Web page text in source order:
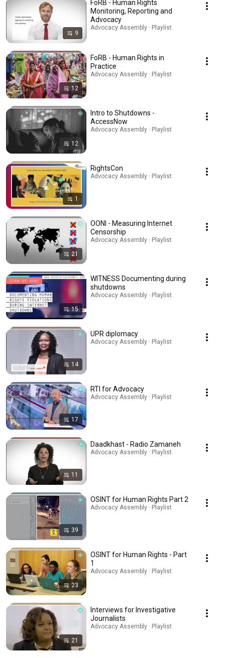
9
FoRB - Human Rights
Monitoring, Reporting and
Advocacy
Advocacy Assembly · Playlist
12
FoRB - Human Rights in
Practice
Advocacy Assembly · Playlist
12
Intro to Shutdowns -
AccessNow
Advocacy Assembly · Playlist
1
RightsCon
Advocacy Assembly · Playlist
21
OONI - Measuring Internet
Censorship
Advocacy Assembly · Playlist
15
WITNESS Documenting during
shutdowns
Advocacy Assembly · Playlist
14
UPR diplomacy
Advocacy Assembly · Playlist
17
RTI for Advocacy
Advocacy Assembly · Playlist
11
Daadkhast - Radio Zamaneh
Advocacy Assembly · Playlist
39
OSINT for Human Rights Part 2
Advocacy Assembly · Playlist
23
OSINT for Human Rights - Part
1
Advocacy Assembly · Playlist
21
Interviews for Investigative
Journalists
Advocacy Assembly · Playlist